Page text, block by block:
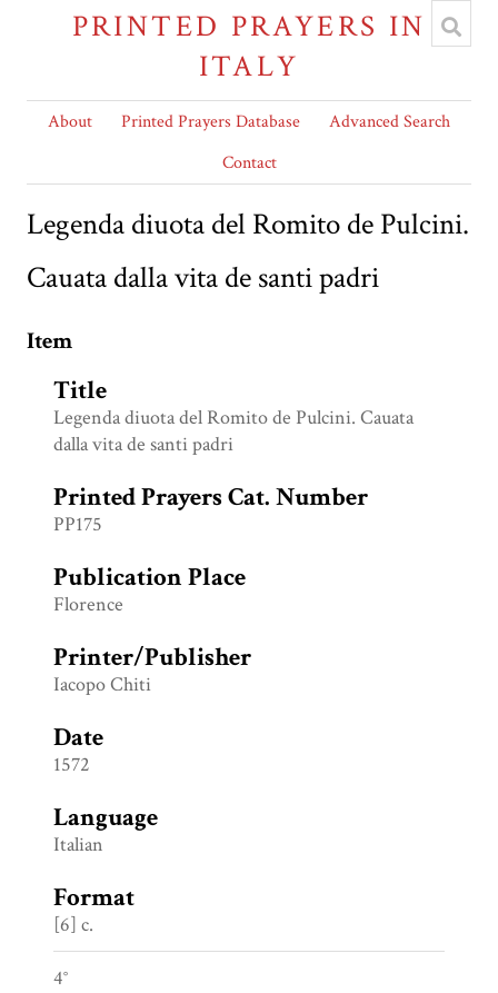
PRINTED PRAYERS IN
ITALY
About Printed Prayers Database
Advanced Search
Contact
Legenda diuota del Romito de Pulcini.
Cauata dalla vita de santi padri
Item
Title
Legenda diuota del Romito de Pulcini. Cauata
dalla vita de santi padri
Printed Prayers Cat. Number
PP175
Publication Place
Florence
Printer/Publisher
Iacopo Chiti
Date
1572
Language
Italian
Format
[6] c.
4°